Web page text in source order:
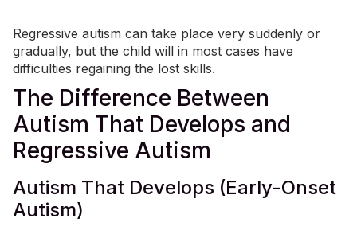
Regressive autism can take place very suddenly or
gradually, but the child will in most cases have
difficulties regaining the lost skills.
The Difference Between
Autism That Develops and
Regressive Autism
Autism That Develops (Early-Onset
Autism)